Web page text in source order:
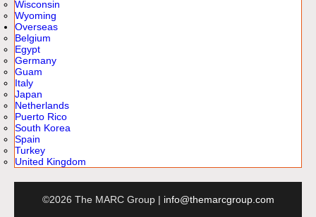
Wisconsin
Wyoming
Overseas
Belgium
Egypt
Germany
Guam
Italy
Japan
Netherlands
Puerto Rico
South Korea
Spain
Turkey
United Kingdom
©2026 The MARC Group | info@themarcgroup.com